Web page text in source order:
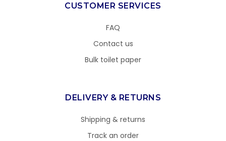
CUSTOMER SERVICES
FAQ
Contact us
Bulk toilet paper
DELIVERY & RETURNS
Shipping & returns
Track an order